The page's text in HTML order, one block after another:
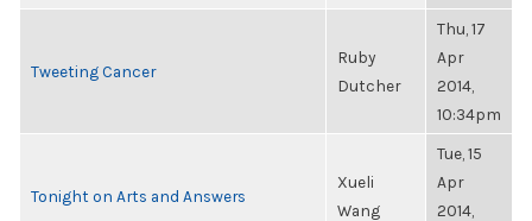
Tweeting Cancer
Ruby
Dutcher
Thu, 17
Apr
2014,
10:34pm
Tonight on Arts and Answers
Xueli
Wang
Tue, 15
Apr
2014,